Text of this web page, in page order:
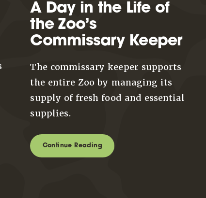
A Day in the Life of
the Zoo’s
Commissary Keeper
The commissary keeper supports
the entire Zoo by managing its
supply of fresh food and essential
supplies.
Continue Reading